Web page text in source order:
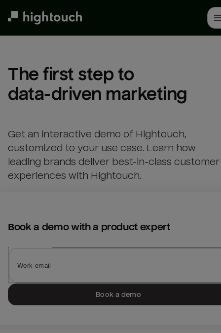
The first step to
data-driven marketing
Get an interactive demo of Hightouch,
customized to your use case. Learn how
leading brands deliver best-in-class customer
experiences with Hightouch.
Book a demo with a product expert
Book a demo